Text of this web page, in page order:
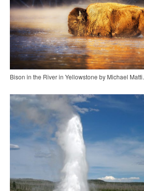
Bison in the River in Yellowstone by Michael Matti.